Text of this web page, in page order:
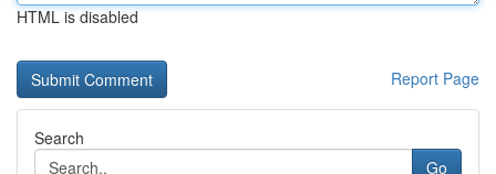
HTML is disabled
Report Page
Search
Go